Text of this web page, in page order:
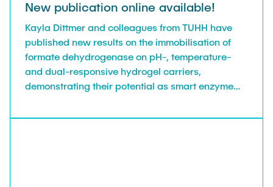
New publication online available!
Kayla Dittmer and colleagues from TUHH have
published new results on the immobilisation of
formate dehydrogenase on pH-, temperature-
and dual-responsive hydrogel carriers,
demonstrating their potential as smart enzyme
Research.